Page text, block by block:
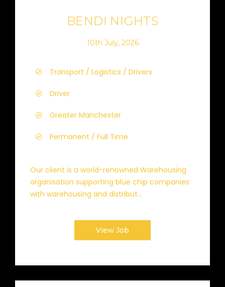
BENDI NIGHTS
10th July, 2026
Transport / Logistics / Drivers
Driver
Greater Manchester
Permanent / Full Time
Our client is a world-renowned Warehousing
organisation supporting blue chip companies
with warehousing and distribut...
View Job